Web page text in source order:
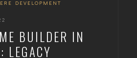
DEVELOPMENT
BUILDER IN
LEGACY